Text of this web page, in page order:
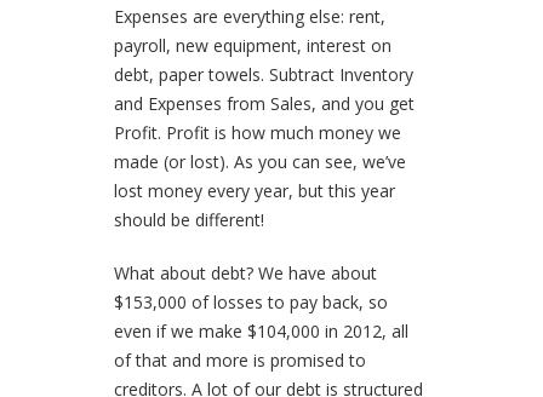
Expenses are everything else: rent,
payroll, new equipment, interest on
debt, paper towels. Subtract Inventory
and Expenses from Sales, and you get
Profit. Profit is how much money we
made (or lost). As you can see, we’ve
lost money every year, but this year
should be different!
What about debt? We have about
$153,000 of losses to pay back, so
even if we make $104,000 in 2012, all
of that and more is promised to
creditors. A lot of our debt is structured